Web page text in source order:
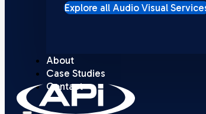
Explore all Audio Visual
About
Case Studies
Contact